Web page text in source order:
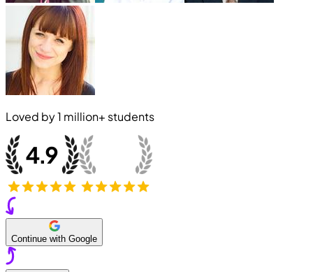
Loved by1 million+ students
Continue with Google